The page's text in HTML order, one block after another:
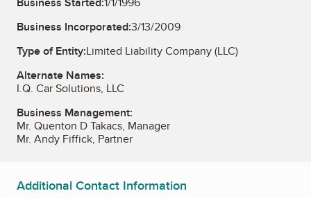
Business Incorporated:3/13/2009
Type of Entity:Limited Liability Company (LLC)
Alternate Names:
I.Q. Car Solutions, LLC
Business Management:
Mr. Quenton D Takacs, Manager
Mr. Andy Fiffick, Partner
Additional Contact Information